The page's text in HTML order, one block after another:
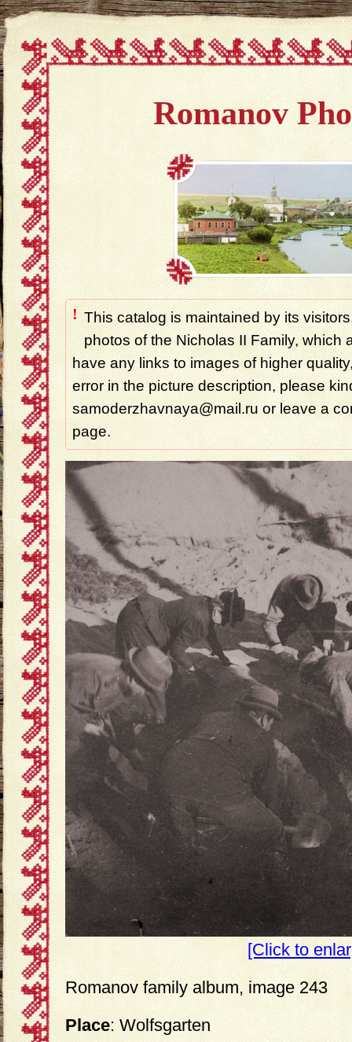
Romanov
! This catalog is maintained by its
photos of the Nicholas II Family, which
have any links to images of higher
error in the picture description, please
samoderzhavnaya@mail.ru or leave a
page.
[Click to
Romanov family album, image 243
Place: Wolfsgarten